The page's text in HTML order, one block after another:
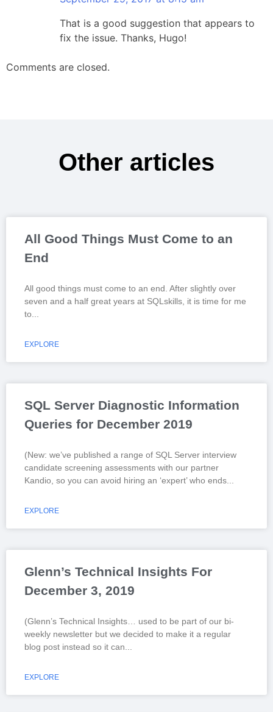
That is a good suggestion that appears to
fix the issue. Thanks, Hugo!
Comments are closed.
Other articles
All Good Things Must Come to an
End
All good things must come to an end. After slightly over
seven and a half great years at SQLskills, it is time for me
to
EXPLORE
SQL Server Diagnostic Information
Queries for December 2019
(New: we’ve published a range of SQL Server interview
candidate screening assessments with our partner
Kandio, so you can avoid hiring an ‘expert’ who ends
EXPLORE
Glenn’s Technical Insights For
December 3, 2019
(Glenn’s Technical Insights… used to be part of our bi-
weekly newsletter but we decided to make it a regular
blog post instead so it can
EXPLORE